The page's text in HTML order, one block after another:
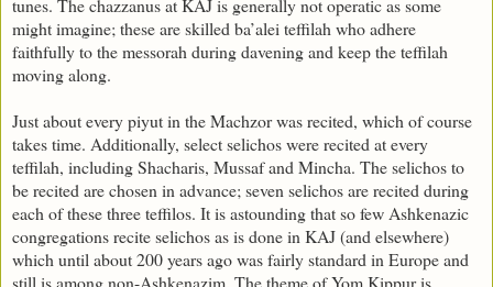
tunes. The chazzanus at KAJ is generally not operatic as some
might imagine; these are skilled ba’alei teffilah who adhere
faithfully to the messorah during davening and keep the teffilah
moving along.
Just about every piyut in the Machzor was recited, which of course
takes time. Additionally, select selichos were recited at every
teffilah, including Shacharis, Mussaf and Mincha. The selichos to
be recited are chosen in advance; seven selichos are recited during
each of these three teffilos. It is astounding that so few Ashkenazic
congregations recite selichos as is done in KAJ (and elsewhere)
which until about 200 years ago was fairly standard in Europe and
still is among non-Ashkenazim. The theme of Yom Kippur is